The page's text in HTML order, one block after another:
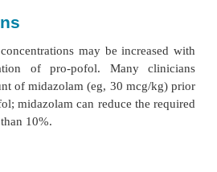
consumption and coronary
comparably, coronary
in some patients,
myocardial oxygen supply and